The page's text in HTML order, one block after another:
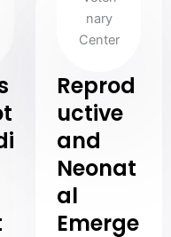
Reprod
uctive
and
Neonat
al
Emerge